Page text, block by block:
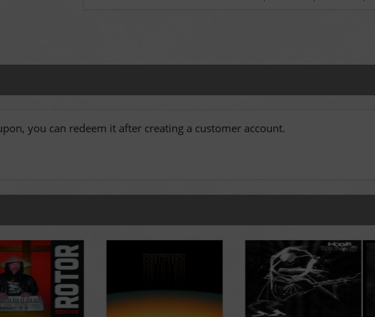
you can redeem it after creating a customer account.